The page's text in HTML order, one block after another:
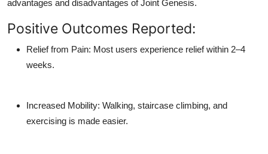
advantages and disadvantages of Joint Genesis.
Positive Outcomes Reported:
Relief from Pain: Most users experience relief within 2–4
weeks.
Increased Mobility: Walking, staircase climbing, and
exercising is made easier.